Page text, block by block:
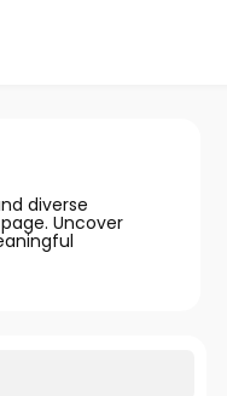
diverse
Uncover